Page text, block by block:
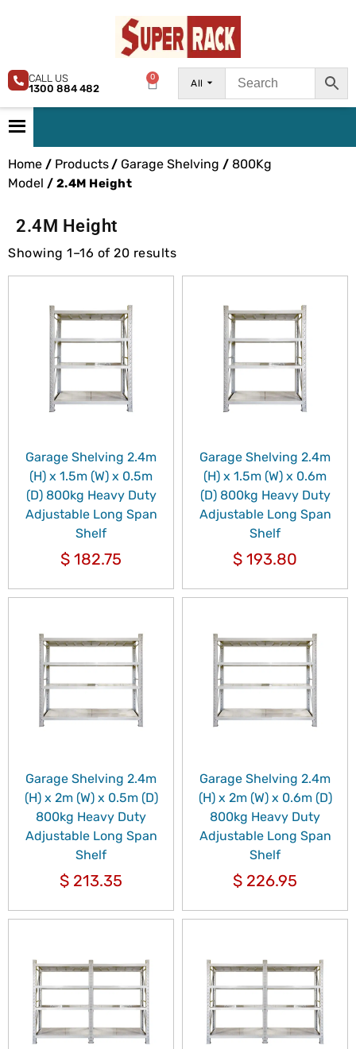
All
0
CALL US
1300 884 482
Home / Products/ Garage Shelving / 800Kg
Model / 2.4M Height
2.4M Height
Showing 1–16 of 20 results
Garage Shelving 2.4m
(H) x 1.5m (W) x 0.5m
(D) 800kg Heavy Duty
Adjustable Long Span
Shelf
$ 182.75
Garage Shelving 2.4m
(H) x 1.5m (W) x 0.6m
(D) 800kg Heavy Duty
Adjustable Long Span
Shelf
$ 193.80
Garage Shelving 2.4m
(H) x 2m (W) x 0.5m (D)
800kg Heavy Duty
Adjustable Long Span
Shelf
$ 213.35
Garage Shelving 2.4m
(H) x 2m (W) x 0.6m (D)
800kg Heavy Duty
Adjustable Long Span
Shelf
$ 226.95